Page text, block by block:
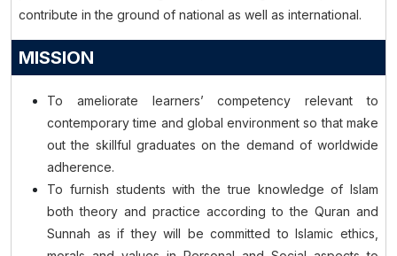
contribute in the ground of national as well as international.
MISSION
To ameliorate learners’ competency relevant to
contemporary time and global environment so that make
out the skillful graduates on the demand of worldwide
adherence.
To furnish students with the true knowledge of Islam
both theory and practice according to the Quran and
Sunnah as if they will be committed to Islamic ethics,